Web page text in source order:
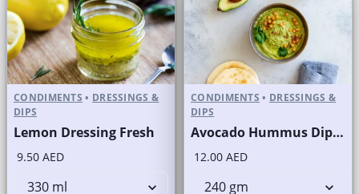
CONDIMENTS • DRESSINGS &
DIPS
Lemon Dressing Fresh
9.50 AED
CONDIMENTS • DRESSINGS &
DIPS
Avocado Hummus Dip Fresh
12.00 AED